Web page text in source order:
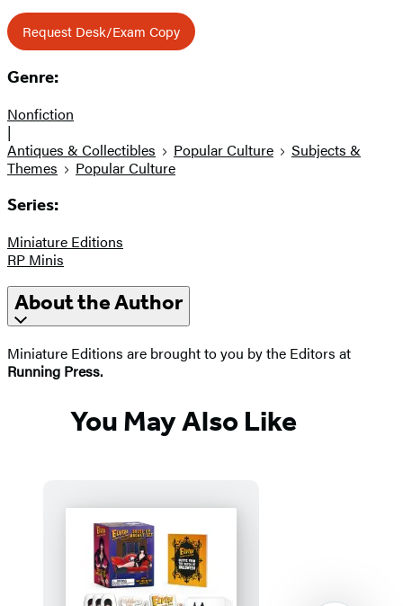
Request Desk/Exam Copy
Genre:
Nonfiction
|
Antiques & Collectibles
Popular Culture
Subjects &
Themes
Popular Culture
Series:
Miniature Editions
RP Minis
About the Author
Miniature Editions are brought to you by the Editors at
Running Press.
You May Also Like